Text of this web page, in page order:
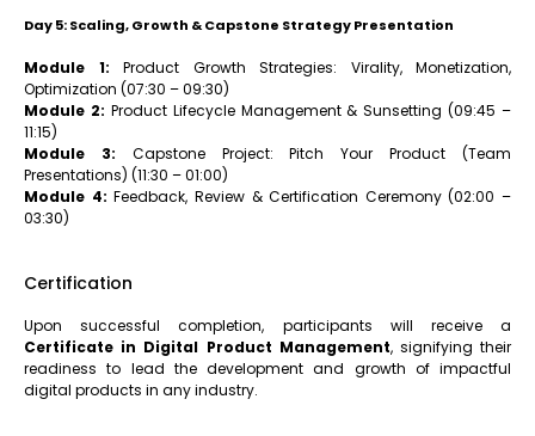
Day 5: Scaling, Growth & Capstone Strategy Presentation
Module 1: Product Growth Strategies: Virality, Monetization,
Optimization (07:30 – 09:30)
Module 2: Product Lifecycle Management & Sunsetting (09:45 –
11:15)
Module 3: Capstone Project: Pitch Your Product (Team
Presentations) (11:30 – 01:00)
Module 4: Feedback, Review & Certification Ceremony (02:00 –
03:30)
Certification
Upon successful completion, participants will receive a
Certificate in Digital Product Management, signifying their
readiness to lead the development and growth of impactful
digital products in any industry.